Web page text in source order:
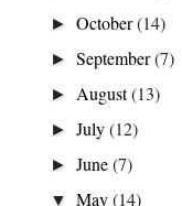
►October(14)
►September(7)
► August(13)
►July(12)
►June(7)
▼May(14)